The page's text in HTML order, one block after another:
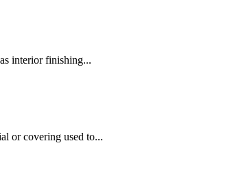
interior finishing...
or covering used to...